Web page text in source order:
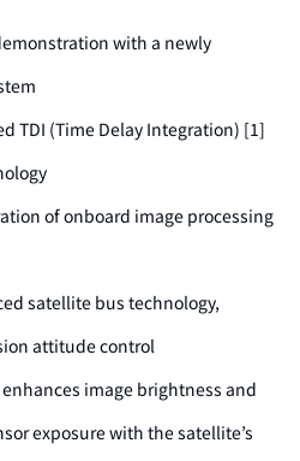
with a newly
TDI (Time Delay Integration) [1]
of onboard image processing
satellite bus technology,
attitude control
image brightness and
exposure with the satellite’s